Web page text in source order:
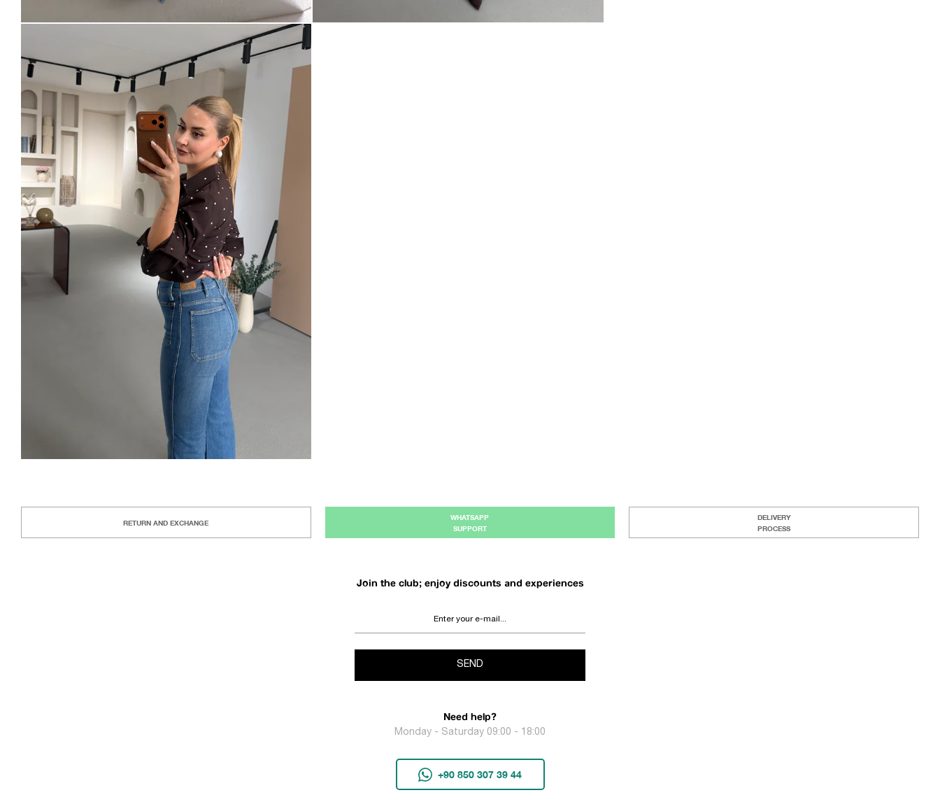
RETURN AND EXCHANGE
WHATSAPP
SUPPORT
DELIVERY
PROCESS
Join the club; enjoy discounts and experiences
SEND
Need help?
Monday - Saturday 09:00 - 18:00
+90 850 307 39 44